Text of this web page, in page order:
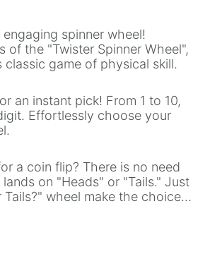
spinner wheel!
the "Twister Spinner Wheel",
game of physical skill.
an instant pick! From 1 to 10,
Effortlessly choose your
a coin flip? There is no need
on "Heads" or "Tails." Just
wheel make the choice